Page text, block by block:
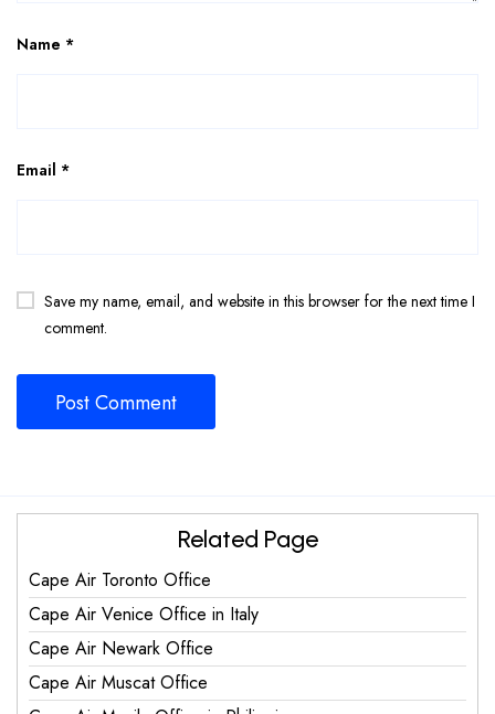
Name *
Email *
Save my name, email, and website in this browser for the next time I
comment.
Related Page
Cape Air Toronto Office
Cape Air Venice Office in Italy
Cape Air Newark Office
Cape Air Muscat Office